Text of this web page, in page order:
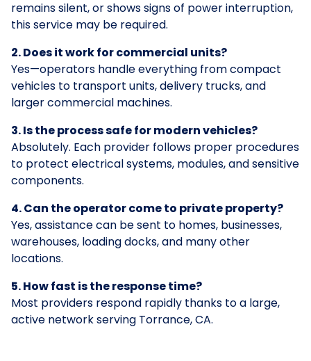
remains silent, or shows signs of power interruption,
this service may be required.
2. Does it work for commercial units?
Yes—operators handle everything from compact
vehicles to transport units, delivery trucks, and
larger commercial machines.
3. Is the process safe for modern vehicles?
Absolutely. Each provider follows proper procedures
to protect electrical systems, modules, and sensitive
components.
4. Can the operator come to private property?
Yes, assistance can be sent to homes, businesses,
warehouses, loading docks, and many other
locations.
5. How fast is the response time?
Most providers respond rapidly thanks to a large,
active network serving Torrance, CA.